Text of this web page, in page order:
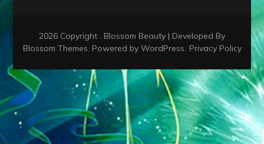
2026 Copyright . Blossom Beauty | Developed By
Blossom Themes. Powered by WordPress. Privacy Policy